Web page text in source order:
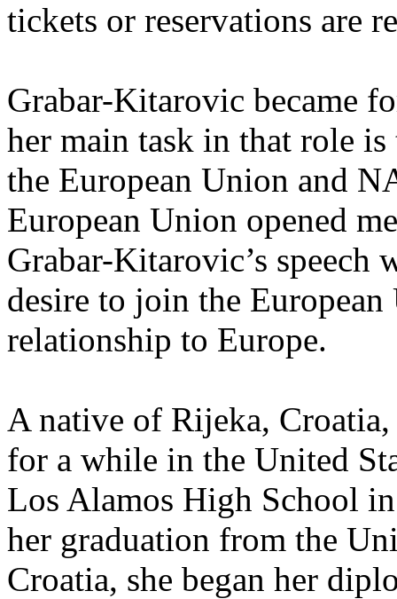
tickets or reservations are
Grabar-Kitarovic became
her main task in that role
the European Union and
European Union opened
Grabar-Kitarovic’s speech
desire to join the
relationship to Europe.
A native of Rijeka,
for a while in the United
Los Alamos High School
her graduation from the
Croatia, she began her